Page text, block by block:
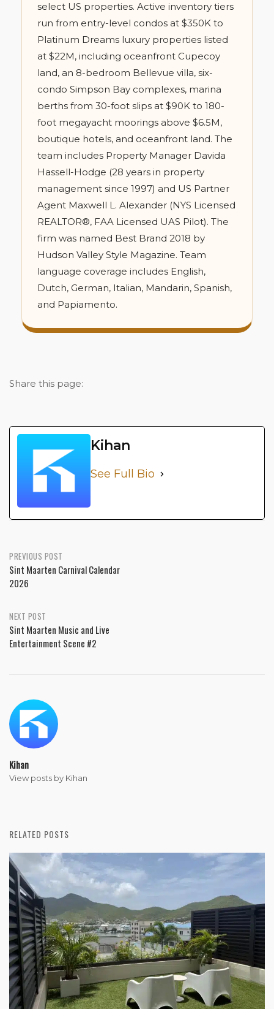
select US properties. Active inventory tiers
run from entry-level condos at $350K to
Platinum Dreams luxury properties listed
at $22M, including oceanfront Cupecoy
land, an 8-bedroom Bellevue villa, six-
condo Simpson Bay complexes, marina
berths from 30-foot slips at $90K to 180-
foot megayacht moorings above $6.5M,
boutique hotels, and oceanfront land. The
team includes Property Manager Davida
Hassell-Hodge (28 years in property
management since 1997) and US Partner
Agent Maxwell L. Alexander (NYS Licensed
REALTOR®, FAA Licensed UAS Pilot). The
firm was named Best Brand 2018 by
Hudson Valley Style Magazine. Team
language coverage includes English,
Dutch, German, Italian, Mandarin, Spanish,
and Papiamento.
Share this page:
Kihan
See Full Bio
PREVIOUS POST
Sint Maarten Carnival Calendar
2026
NEXT POST
Sint Maarten Music and Live
Entertainment Scene #2
Kihan
View posts by Kihan
RELATED POSTS